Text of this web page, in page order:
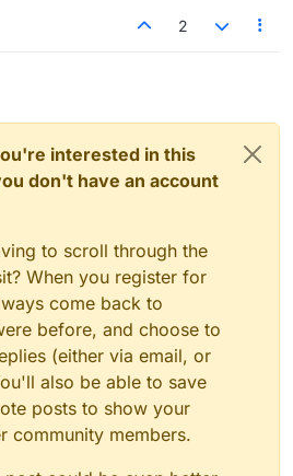
2
interested in this
don't have an account
to scroll through the
When you register for
come back to
before, and choose to
(either via email, or
also be able to save
posts to show your
community members.